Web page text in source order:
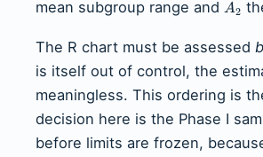
mean subgroup range and A2
The R chart must be assessed
is itself out of control, the
meaningless. This ordering is
decision here is the Phase I
before limits are frozen,